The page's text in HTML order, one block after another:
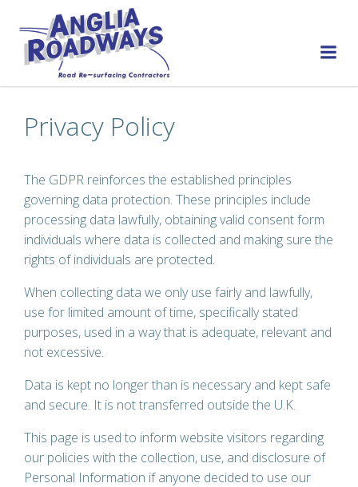
Privacy Policy
The GDPR reinforces the established principles
governing data protection. These principles include
processing data lawfully, obtaining valid consent form
individuals where data is collected and making sure the
rights of individuals are protected.
When collecting data we only use fairly and lawfully,
use for limited amount of time, specifically stated
purposes, used in a way that is adequate, relevant and
not excessive.
Data is kept no longer than is necessary and kept safe
and secure. It is not transferred outside the U.K.
This page is used to inform website visitors regarding
our policies with the collection, use, and disclosure of
Personal Information if anyone decided to use our